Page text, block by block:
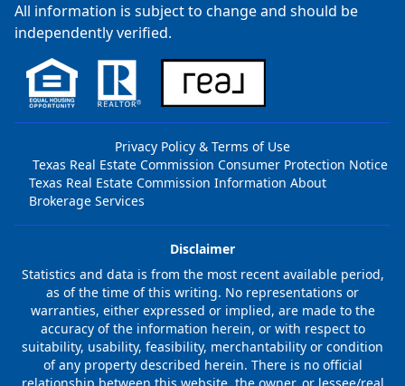
All information is subject to change and should be
independently verified.
Privacy Policy & Terms of Use
Texas Real Estate Commission Consumer Protection Notice
Texas Real Estate Commission Information About
Brokerage Services
Disclaimer
Statistics and data is from the most recent available period,
as of the time of this writing. No representations or
warranties, either expressed or implied, are made to the
accuracy of the information herein, or with respect to
suitability, usability, feasibility, merchantability or condition
of any property described herein. There is no official